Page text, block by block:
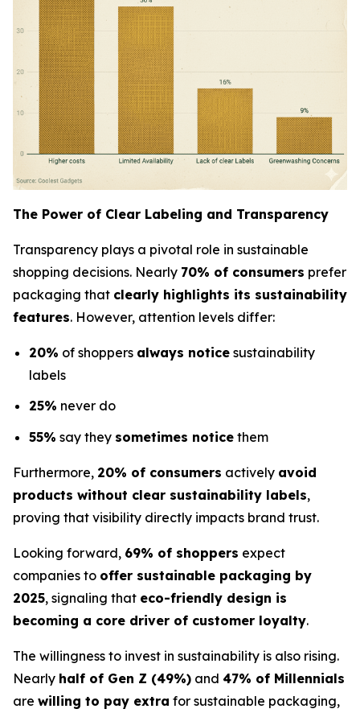
The Power of Clear Labeling and Transparency
Transparency plays a pivotal role in sustainable
shopping decisions. Nearly 70% of consumers prefer
packaging that clearly highlights its sustainability
features. However, attention levels differ:
20% of shoppers always notice sustainability
labels
25% never do
55% say they sometimes notice them
Furthermore, 20% of consumers actively avoid
products without clear sustainability labels,
proving that visibility directly impacts brand trust.
Looking forward, 69% of shoppers expect
companies to offer sustainable packaging by
2025, signaling that eco-friendly design is
becoming a core driver of customer loyalty.
The willingness to invest in sustainability is also rising.
Nearly half of Gen Z (49%) and 47% of Millennials
are willing to pay extra for sustainable packaging,